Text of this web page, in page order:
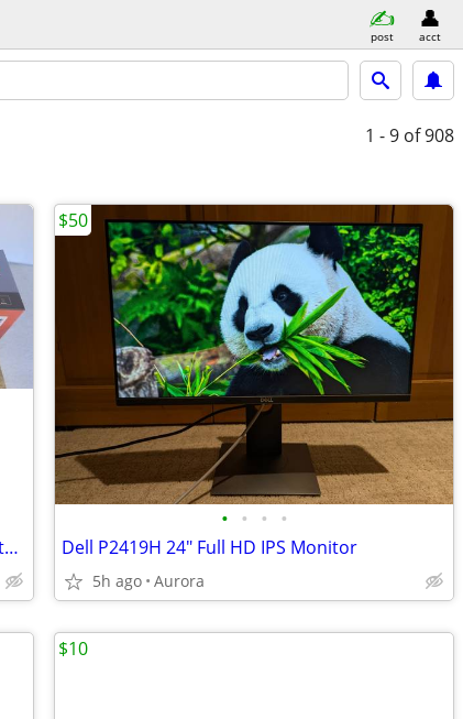
post acct
1 - 9 of 908
Bluetooth soundbar speakers for desktop, tablets, ipads, phones gaming
• • • •
Dell P2419H 24" Full HD IPS Monitor
5h ago Aurora
$50
$10